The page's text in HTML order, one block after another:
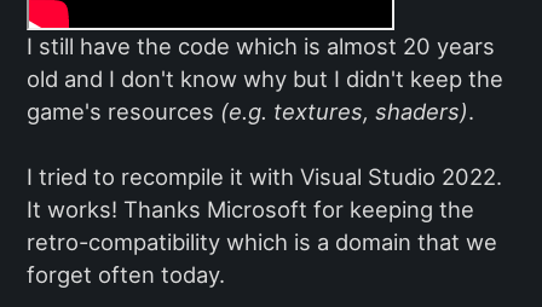
I still have the code which is almost 20 years
old and I don't know why but I didn't keep the
game's resources (e.g. textures, shaders).
I tried to recompile it with Visual Studio 2022.
It works! Thanks Microsoft for keeping the
retro-compatibility which is a domain that we
forget often today.